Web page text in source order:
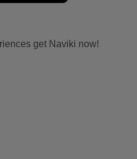
get Naviki now!